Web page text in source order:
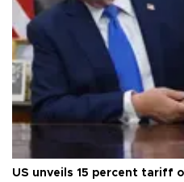
US unveils 15 percent tariff